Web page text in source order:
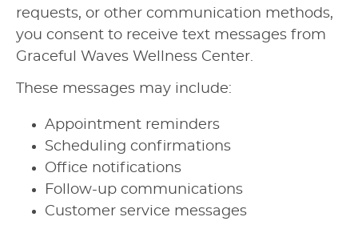
requests, or other communication methods,
you consent to receive text messages from
Graceful Waves Wellness Center.
These messages may include:
Appointment reminders
Scheduling confirmations
Office notifications
Follow-up communications
Customer service messages